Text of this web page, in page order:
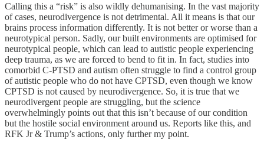
Calling this a “risk” is also wildly dehumanising. In the vast majority
of cases, neurodivergence is not detrimental. All it means is that our
brains process information differently. It is not better or worse than a
neurotypical person. Sadly, our built environments are optimised for
neurotypical people, which can lead to autistic people experiencing
deep trauma, as we are forced to bend to fit in. In fact, studies into
comorbid C-PTSD and autism often struggle to find a control group
of autistic people who do not have CPTSD, even though we know
CPTSD is not caused by neurodivergence. So, it is true that we
neurodivergent people are struggling, but the science
overwhelmingly points out that this isn’t because of our condition
but the hostile social environment around us. Reports like this, and
RFK Jr & Trump’s actions, only further my point.